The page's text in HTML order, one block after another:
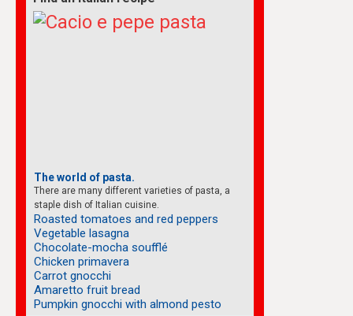
There are many different varieties of pasta, a
staple dish of Italian cuisine.
Roasted tomatoes and red peppers
Vegetable lasagna
Chocolate-mocha soufflé
Chicken primavera
Carrot gnocchi
Amaretto fruit bread
Pumpkin gnocchi with almond pesto